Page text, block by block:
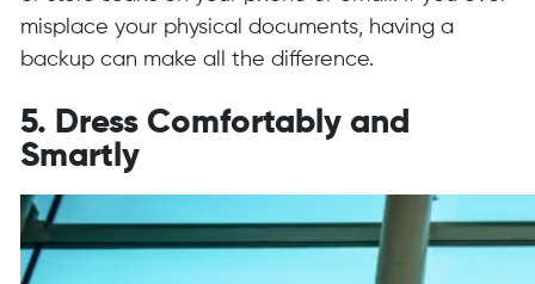
misplace your physical documents, having a
backup can make all the difference.
5. Dress Comfortably and
Smartly